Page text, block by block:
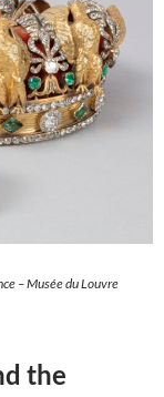
– Musée du Louvre
the